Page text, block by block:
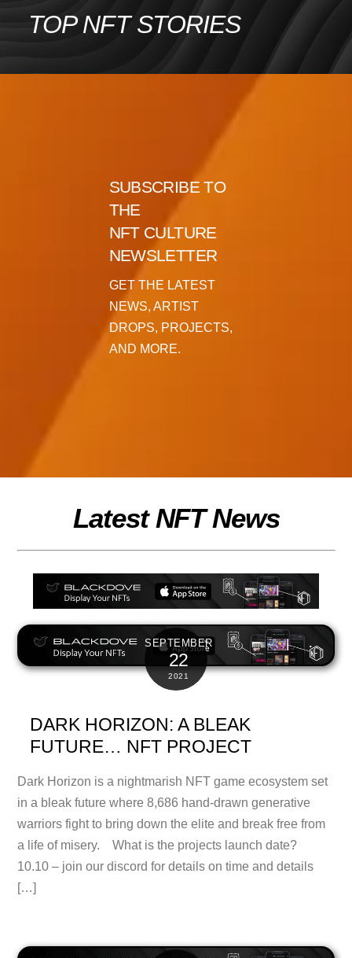
TOP NFT STORIES
SUBSCRIBE TO
THE
NFT CULTURE
NEWSLETTER
GET THE LATEST
NEWS, ARTIST
DROPS, PROJECTS,
AND MORE.
Latest NFT News
SEPTEMBER
22
2021
DARK HORIZON: A BLEAK
FUTURE… NFT PROJECT
Dark Horizon is a nightmarish NFT game ecosystem set
in a bleak future where 8,686 hand-drawn generative
warriors fight to bring down the elite and break free from
a life of misery. What is the projects launch date?
10.10 – join our discord for details on time and details
[…]